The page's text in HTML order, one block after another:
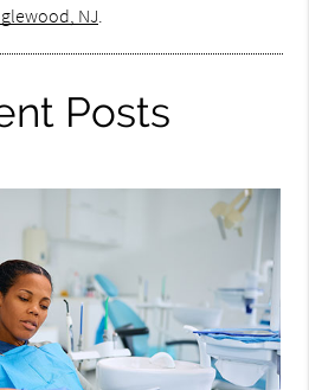
NJ.
Posts